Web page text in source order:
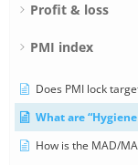
Profit & loss
PMI index
Does PMI lock
What are
How is the MAD/